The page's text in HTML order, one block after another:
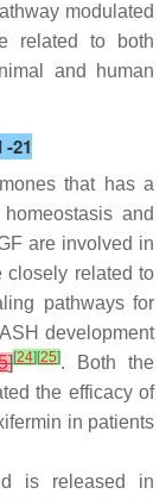
modulated
related to both
and human
21
that has a
and
are involved in
closely related to
pathways for
development
][24] [25]. Both the
the efficacy of
in patients
is released in